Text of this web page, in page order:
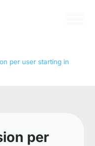
per user starting in
per